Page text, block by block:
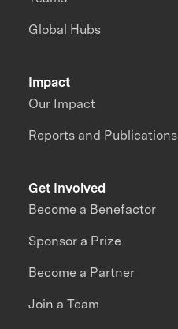
Impact
Our Impact
Reports and Publications
Global Hubs
Get Involved
Become a Benefactor
Sponsor a Prize
Become a Partner
Join a Team